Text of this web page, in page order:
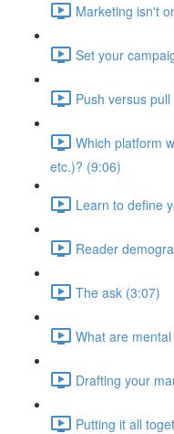
Marketing isn't
Set your
Push versus
Which platform
etc.)? (9:06)
Learn to define
Reader
The ask (3:07)
What are
Drafting your
Putting it all